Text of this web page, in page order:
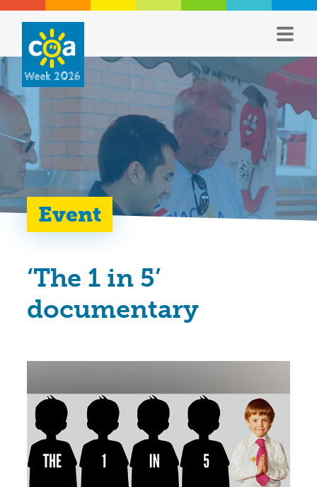
Week 2026
Event
‘The 1 in 5’
documentary